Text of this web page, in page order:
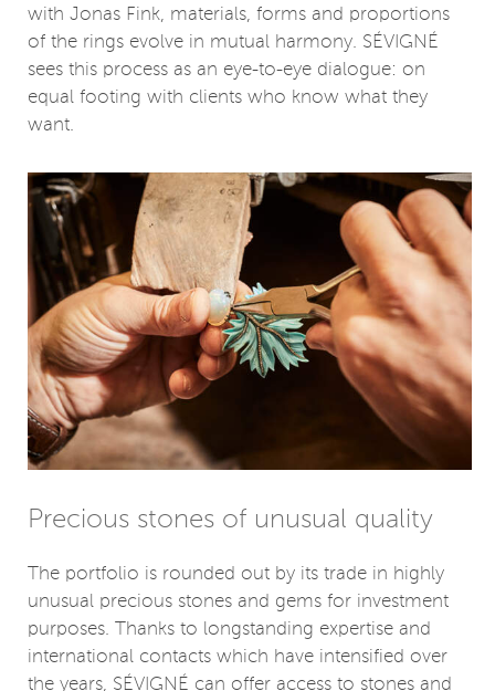
with Jonas Fink, materials, forms and proportions
of the rings evolve in mutual harmony. SÉVIGNÉ
sees this process as an eye-to-eye dialogue: on
equal footing with clients who know what they
want.
Precious stones of unusual quality
The portfolio is rounded out by its trade in highly
unusual precious stones and gems for investment
purposes. Thanks to longstanding expertise and
international contacts which have intensified over
the years, SÉVIGNÉ can offer access to stones and